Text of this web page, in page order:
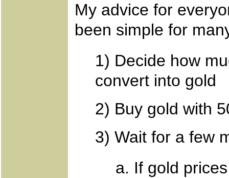
My advice for
been simple for
1) Decide how
convert into gold
2) Buy gold with
3) Wait for a few
a. If gold prices